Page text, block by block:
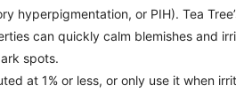
hyperpigmentation, or PIH). Tea
can quickly calm blemishes and
spots.
at 1% or less, or only use it when